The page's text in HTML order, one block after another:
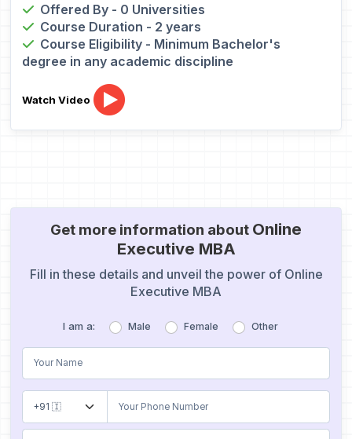
Offered By - 0 Universities
Course Duration - 2 years
Course Eligibility - Minimum Bachelor's
degree in any academic discipline
Watch Video
Get more information about Online
Executive MBA
Fill in these details and unveil the power of Online
Executive MBA
I am a: Male Female Other